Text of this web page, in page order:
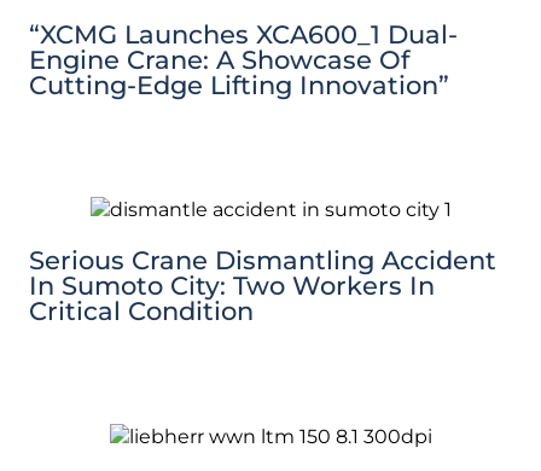
“XCMG Launches XCA600_1 Dual-
Engine Crane: A Showcase Of
Cutting-Edge Lifting Innovation”
Serious Crane Dismantling Accident
In Sumoto City: Two Workers In
Critical Condition